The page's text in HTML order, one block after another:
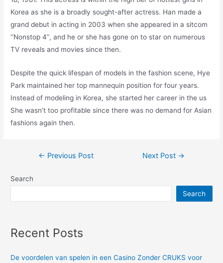
Korea as she is a broadly sought-after actress. Han made a
grand debut in acting in 2003 when she appeared in a sitcom
‘’Nonstop 4’’, and he or she has gone on to star on numerous
TV reveals and movies since then.
Despite the quick lifespan of models in the fashion scene, Hye
Park maintained her top mannequin position for four years.
Instead of modeling in Korea, she started her career in the us
She wasn’t too profitable since there was no demand for Asian
fashions again then.
Post← Previous Post Next Post →
Search
Search
Recent Posts
De voordelen van spelen in een Casino Zonder CRUKS voor